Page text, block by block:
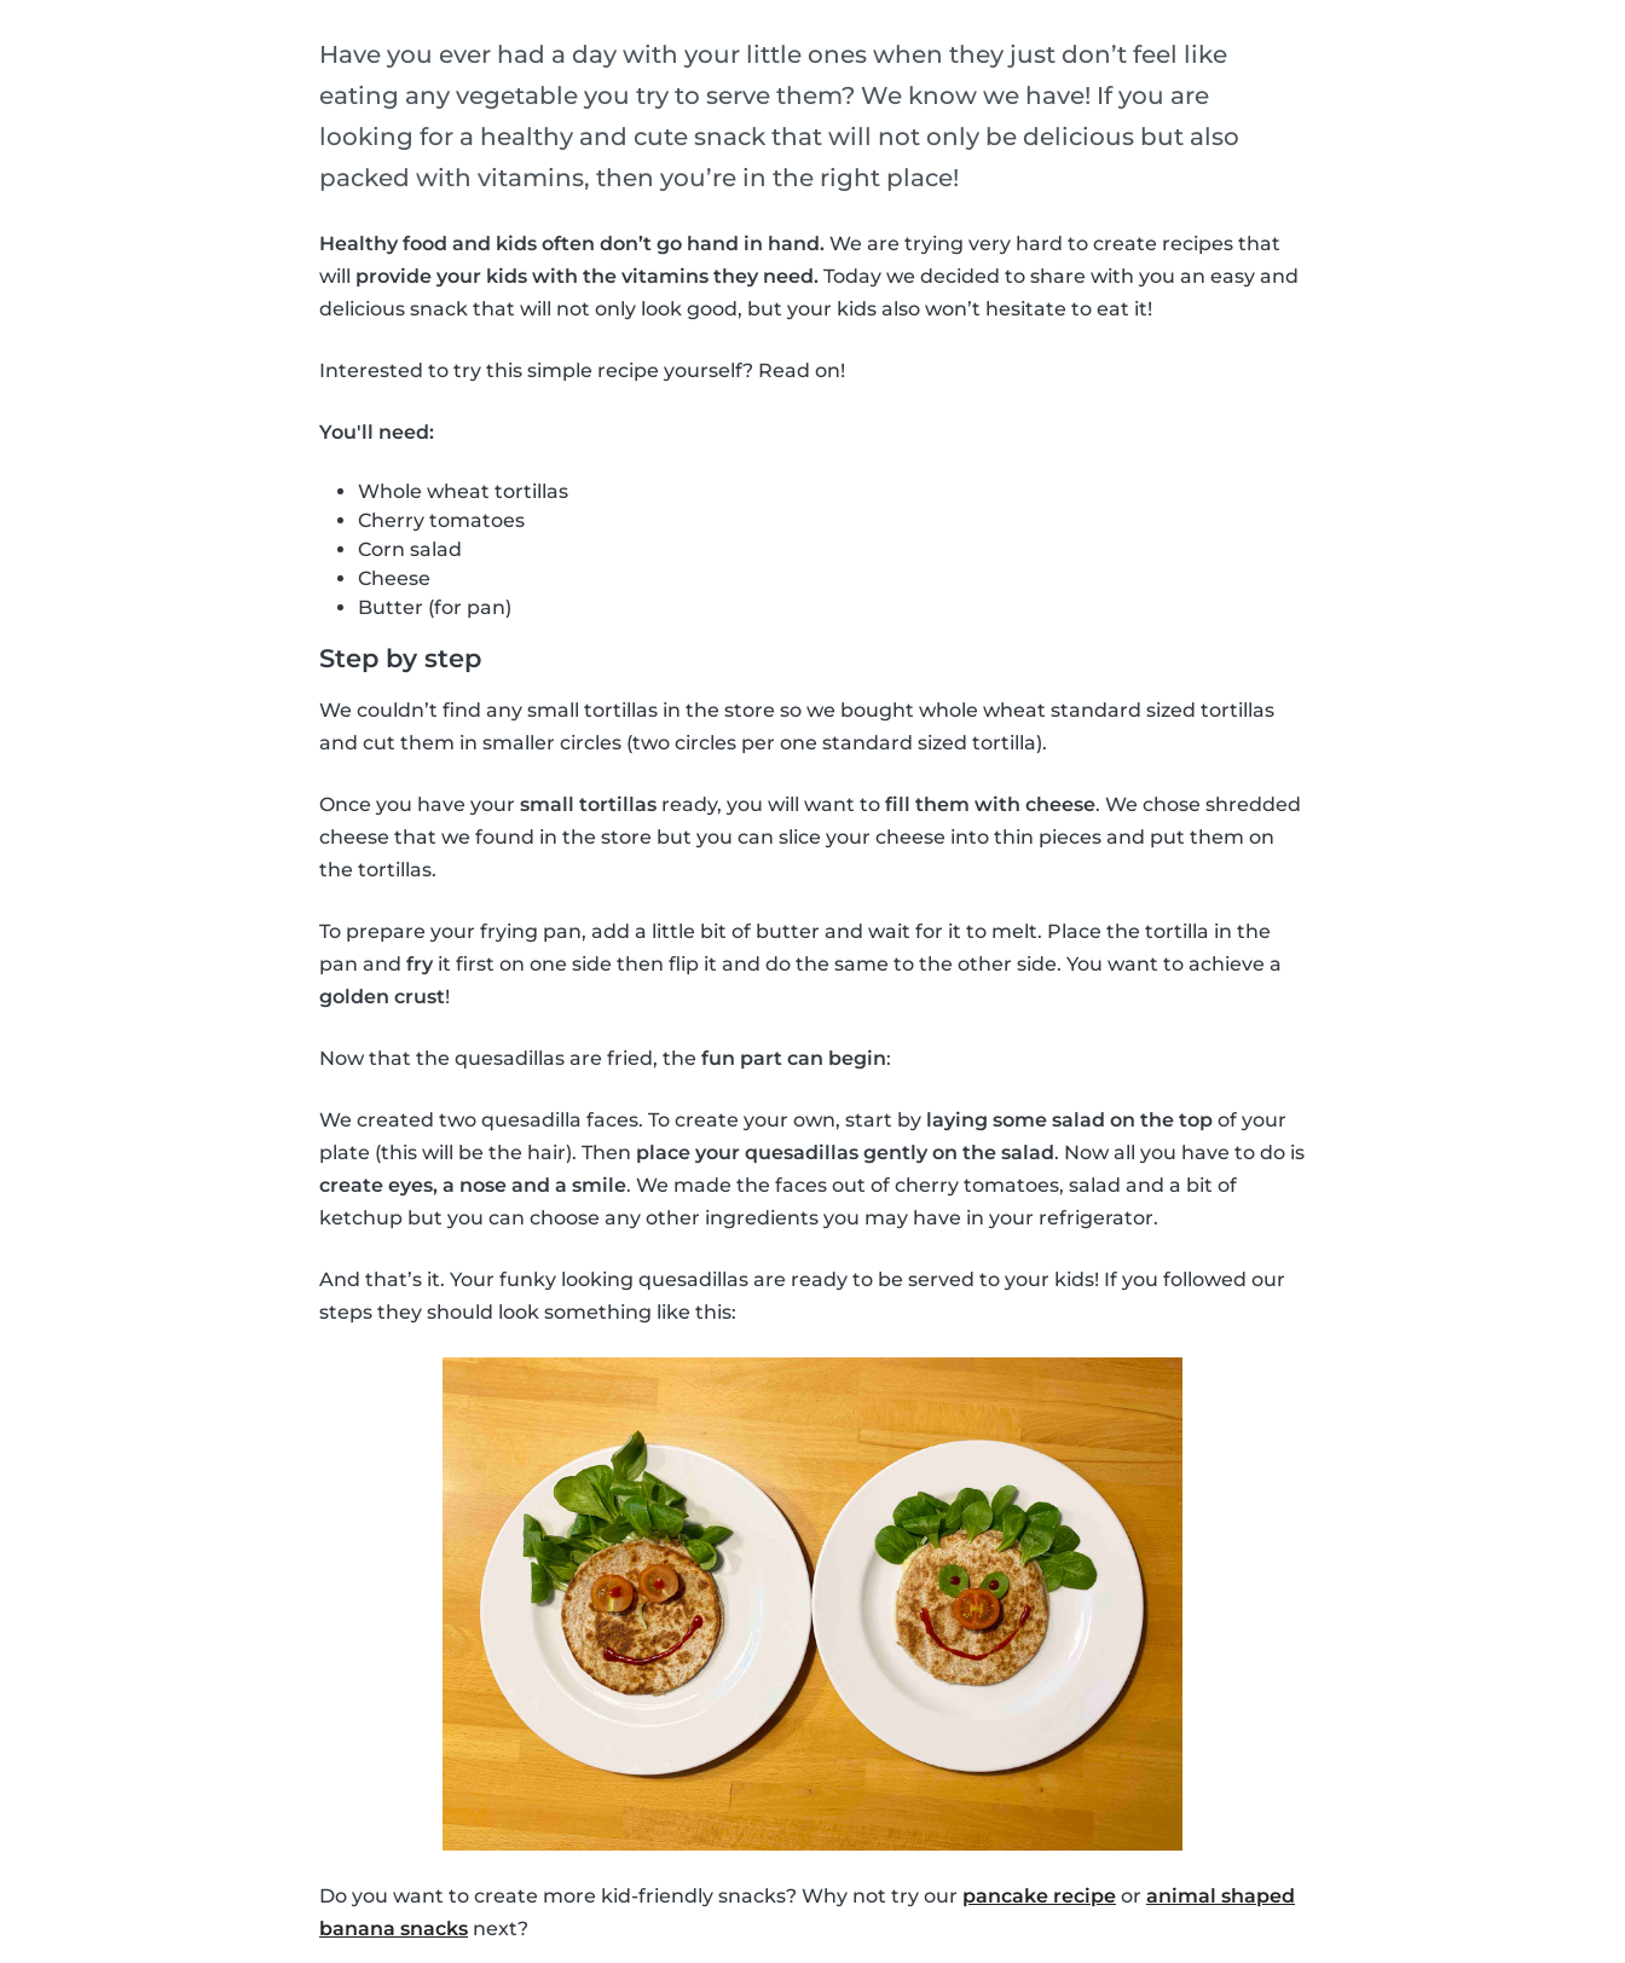
Have you ever had a day with your little ones when they just don’t feel like
eating any vegetable you try to serve them? We know we have! If you are
looking for a healthy and cute snack that will not only be delicious but also
packed with vitamins, then you’re in the right place!
Healthy food and kids often don’t go hand in hand. We are trying very hard to create recipes that
will provide your kids with the vitamins they need. Today we decided to share with you an easy and
delicious snack that will not only look good, but your kids also won’t hesitate to eat it!
Interested to try this simple recipe yourself? Read on!
You'll need:
Whole wheat tortillas
Cherry tomatoes
Corn salad
Cheese
Butter (for pan)
Step by step
We couldn’t find any small tortillas in the store so we bought whole wheat standard sized tortillas
and cut them in smaller circles (two circles per one standard sized tortilla).
Once you have your small tortillas ready, you will want to fill them with cheese. We chose shredded
cheese that we found in the store but you can slice your cheese into thin pieces and put them on
the tortillas.
To prepare your frying pan, add a little bit of butter and wait for it to melt. Place the tortilla in the
pan and fry it first on one side then flip it and do the same to the other side. You want to achieve a
golden crust!
Now that the quesadillas are fried, the fun part can begin:
We created two quesadilla faces. To create your own, start by laying some salad on the top of your
plate (this will be the hair). Then place your quesadillas gently on the salad. Now all you have to do is
create eyes, a nose and a smile. We made the faces out of cherry tomatoes, salad and a bit of
ketchup but you can choose any other ingredients you may have in your refrigerator.
And that’s it. Your funky looking quesadillas are ready to be served to your kids! If you followed our
steps they should look something like this:
Do you want to create more kid-friendly snacks? Why not try our pancake recipe or animal shaped
banana snacks next?